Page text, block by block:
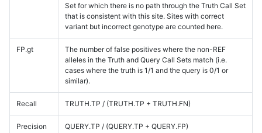
Set for which there is no path through the Truth Call Set
that is consistent with this site. Sites with correct
variant but incorrect genotype are counted here.
FP.gt
The number of false positives where the non-REF
alleles in the Truth and Query Call Sets match (i.e.
cases where the truth is 1/1 and the query is 0/1 or
similar).
Recall TRUTH.TP / (TRUTH.TP + TRUTH.FN)
Precision QUERY.TP / (QUERY.TP + QUERY.FP)